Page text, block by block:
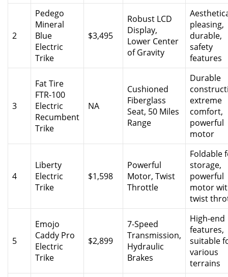
2
Pedego
Mineral
Blue
Electric
Trike
$3,495
Robust LCD
Display,
Lower Center
of Gravity
pleasing,
durable,
safety
features
3
Fat Tire
FTR-100
Electric
Recumbent
Trike
NA
Cushioned
Fiberglass
Seat, 50 Miles
Range
Durable
extreme
comfort,
powerful
motor
4
Liberty
Electric
Trike
$1,598
Powerful
Motor, Twist
Throttle
Foldable
storage,
powerful
motor
twist
5
Emojo
Caddy Pro
Electric
Trike
$2,899
7-Speed
Transmission,
Hydraulic
Brakes
High-end
features,
suitable
various
terrains